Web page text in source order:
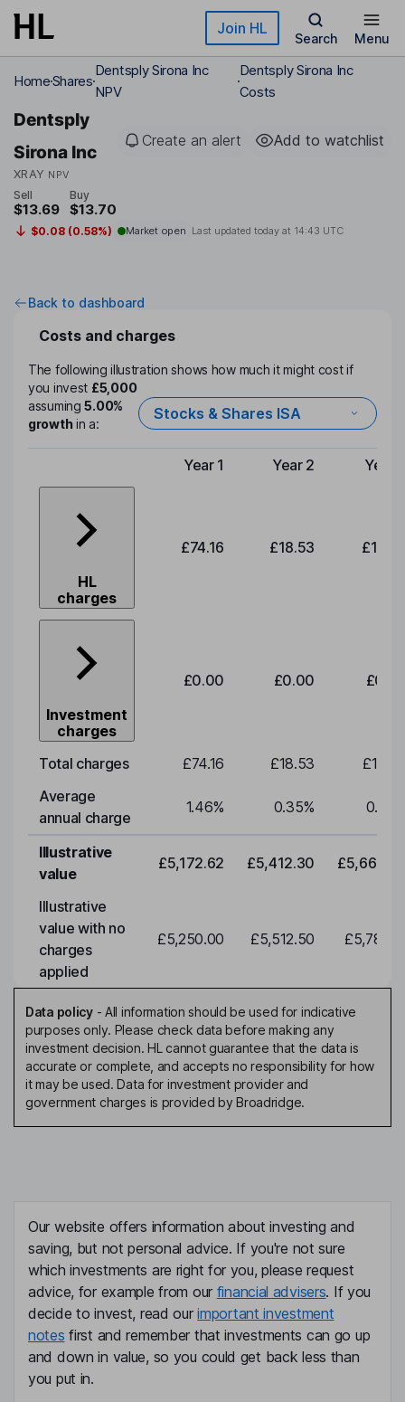
Skip to main content Join HL
Search Menu
HomeShares
Dentsply Sirona Inc
NPV
Dentsply Sirona Inc
Costs
Dentsply
Sirona Inc
XRAY NPV
Create an alert Add to watchlist
Sell
$13.69
Buy
$13.70
$0.08 (0.58%) Market open Last updated today at 14:43 UTC
Back to dashboard
Costs and charges
The following illustration shows how much it might cost if
you invest £5,000
assuming5.00%
growthin a:
Stocks & Shares ISA
Type of charge
Year 1 Year 2 Year
HL
charges
£74.16 £18.53
Investment
charges
£0.00 £0.00
Total charges £74.16 £18.53
Average
annual charge
1.46% 0.35% 0.35
Illustrative
value
£5,172.62 £5,412.30
Illustrative
value with no
charges
applied
£5,250.00 £5,512.50
Data policy- All information should be used for indicative
purposes only. Please check data before making any
investment decision. HL cannot guarantee that the data is
accurate or complete, and accepts no responsibility for how
it may be used. Data for investment provider and
government charges is provided by Broadridge.
Our website offers information about investing and
saving, but not personal advice. If you're not sure
which investments are right for you, please request
advice, for example from our financial advisers. If you
decide to invest, read ourimportant investment
notes first and remember that investments can go up
and down in value, so you could get back less than
you put in.